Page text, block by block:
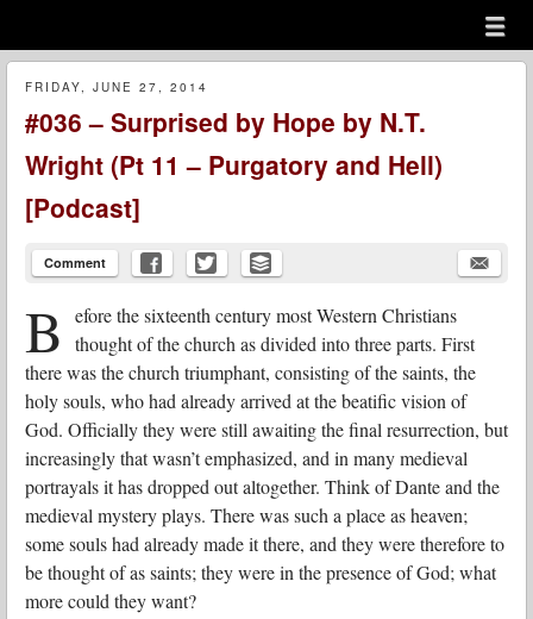
menu
FRIDAY, JUNE 27, 2014
#036 – Surprised by Hope by N.T.
Wright (Pt 11 – Purgatory and Hell)
[Podcast]
Comment
B
efore the sixteenth century most Western Christians
thought of the church as divided into three parts. First
there was the church triumphant, consisting of the saints, the
holy souls, who had already arrived at the beatific vision of
God. Officially they were still awaiting the final resurrection, but
increasingly that wasn’t emphasized, and in many medieval
portrayals it has dropped out altogether. Think of Dante and the
medieval mystery plays. There was such a place as heaven;
some souls had already made it there, and they were therefore to
be thought of as saints; they were in the presence of God; what
more could they want?